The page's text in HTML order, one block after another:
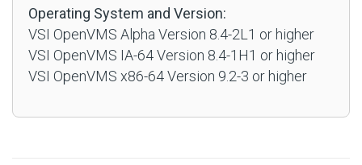
Operating System and Version:
VSI OpenVMS Alpha Version 8.4-2L1 or higher
VSI OpenVMS IA-64 Version 8.4-1H1 or higher
VSI OpenVMS x86-64 Version 9.2-3 or higher